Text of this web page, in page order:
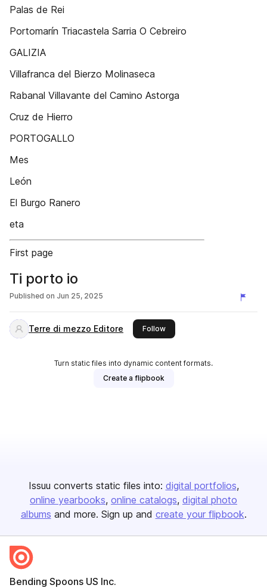
Palas de Rei
Portomarín Triacastela Sarria O Cebreiro
GALIZIA
Villafranca del Bierzo Molinaseca
Rabanal Villavante del Camino Astorga
Cruz de Hierro
PORTOGALLO
Mes
León
El Burgo Ranero
eta
First page
Ti porto io
Published on Jun 25, 2025
Terre di mezzo Editore Followthis publisher
Turn static files into dynamic content formats.
Create a flipbook
Issuu converts static files into: digital portfolios
online yearbooks online catalogs digital photo
albums and more. Sign up and create your flipbook.
Bending Spoons US Inc.